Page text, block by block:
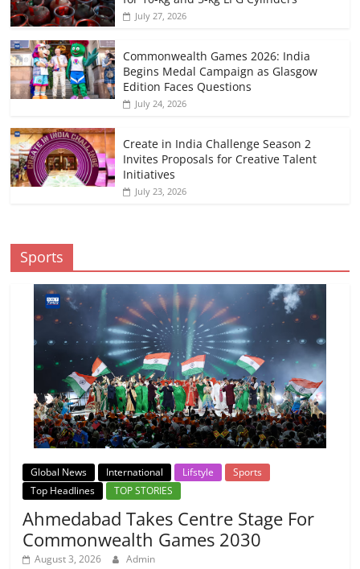
July 27, 2026
Commonwealth Games 2026: India
Begins Medal Campaign as Glasgow
Edition Faces Questions
July 24, 2026
Create in India Challenge Season 2
Invites Proposals for Creative Talent
Initiatives
July 23, 2026
Sports
Global News International Lifstyle
Sports
Top Headlines
TOP STORIES
Ahmedabad Takes Centre Stage For
Commonwealth Games 2030
August 3, 2026 Admin